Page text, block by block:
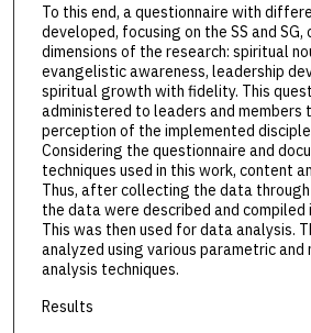
To this end, a questionnaire with
developed, focusing on the SS and
dimensions of the research: spiritual
evangelistic awareness, leadership
spiritual growth with fidelity. This
administered to leaders and members
perception of the implemented
Considering the questionnaire and
techniques used in this work, content
Thus, after collecting the data
the data were described and compiled
This was then used for data analysis.
analyzed using various parametric and
analysis techniques.
Results